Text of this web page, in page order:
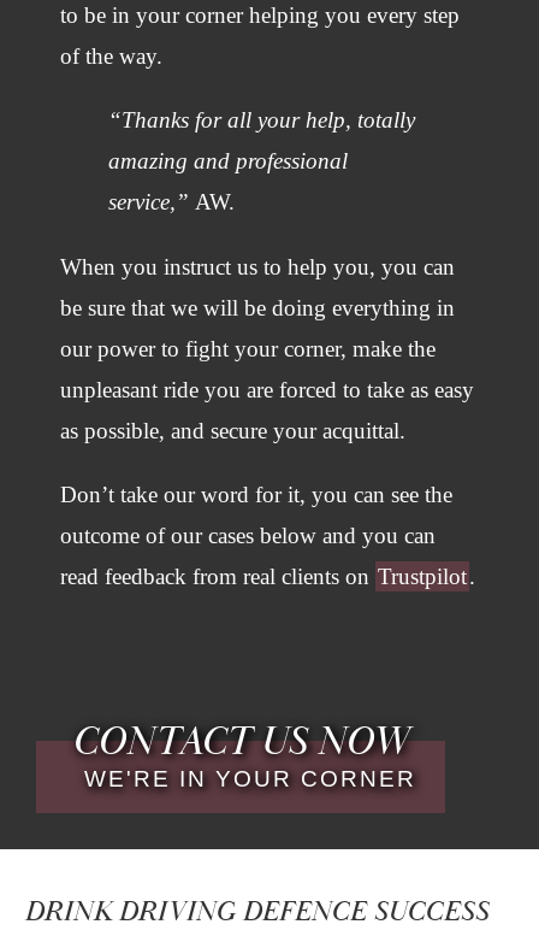
to be in your corner helping you every step
of the way.
“Thanks for all your help, totally
amazing and professional
service,” AW.
When you instruct us to help you, you can
be sure that we will be doing everything in
our power to fight your corner, make the
unpleasant ride you are forced to take as easy
as possible, and secure your acquittal.
Don’t take our word for it, you can see the
outcome of our cases below and you can
read feedback from real clients on Trustpilot.
CONTACT US NOW
WE'RE IN YOUR CORNER
DRINK DRIVING DEFENCE SUCCESS